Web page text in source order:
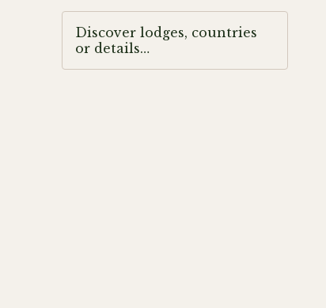
Discover lodges, countries
or details…